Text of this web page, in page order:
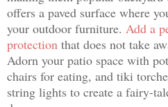
offers a paved surface where
your outdoor furniture. Add a
protection that does not take
Adorn your patio space with
chairs for eating, and tiki
string lights to create a fairy-